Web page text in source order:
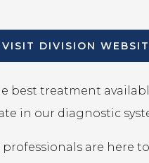
VISIT DIVISION
best treatment
in our diagnostic
are here